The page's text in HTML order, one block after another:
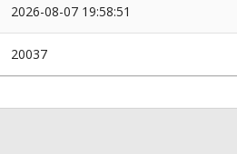
2026-08-07 19:58:51
20037